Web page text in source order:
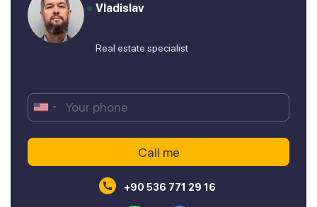
Vladislav
Real estate specialist
+90 536 771 29 16